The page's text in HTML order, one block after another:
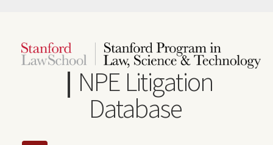
content
NPE Litigation
Database